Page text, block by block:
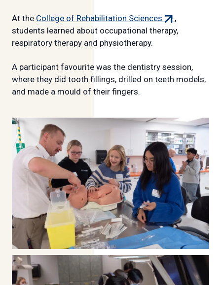
At the College of Rehabilitation Sciences (external
link)
,
students learned about occupational therapy,
respiratory therapy and physiotherapy.
A participant favourite was the dentistry session,
where they did tooth fillings, drilled on teeth models,
and made a mould of their fingers.